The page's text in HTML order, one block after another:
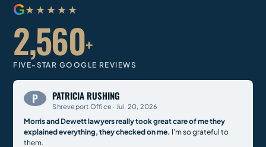
G★★★★★
2,560+
FIVE-STAR GOOGLE REVIEWS
P PATRICIA RUSHING
Shreveport Office · Jul. 20, 2026
Morris and Dewett lawyers really took great care of me they
explained everything, they checked on me. I'm so grateful to
them.